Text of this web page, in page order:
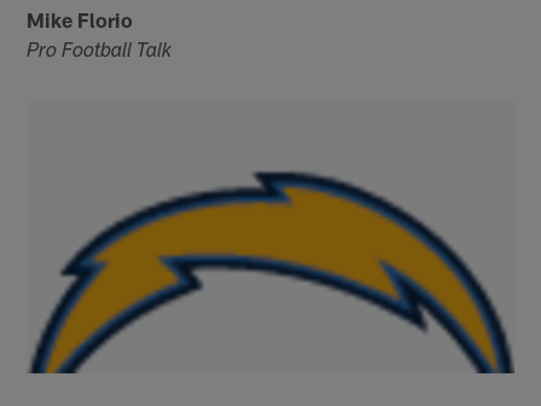
Mike Florio
Pro Football Talk